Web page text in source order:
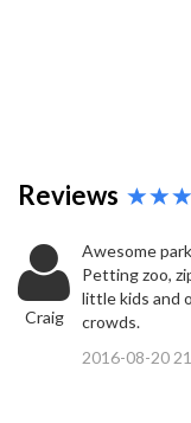
Reviews
Craig
Awesome
Petting zoo,
little kids and
crowds.
2016-08-20